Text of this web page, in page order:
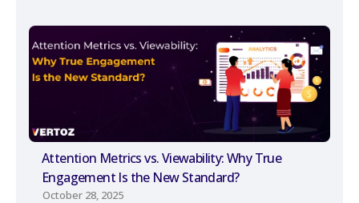
Attention Metrics vs. Viewability: Why True
Engagement Is the New Standard?
October 28, 2025